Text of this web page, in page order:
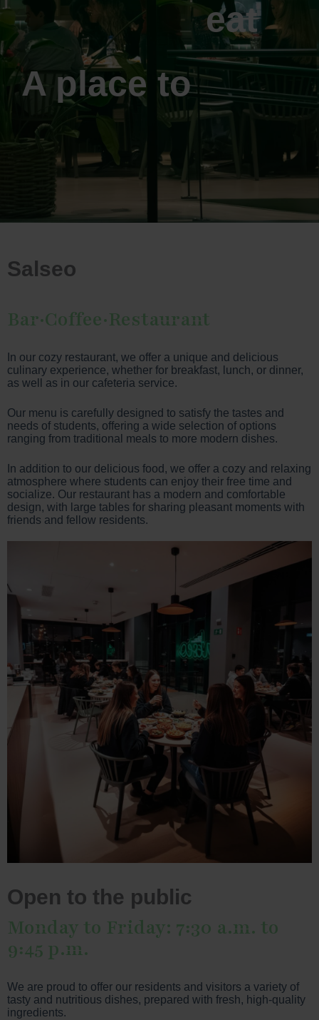
A place to
eat
Salseo
Bar·Coffee·Restaurant
In our cozy restaurant, we offer a unique and delicious
culinary experience, whether for breakfast, lunch, or dinner,
as well as in our cafeteria service.
Our menu is carefully designed to satisfy the tastes and
needs of students, offering a wide selection of options
ranging from traditional meals to more modern dishes.
In addition to our delicious food, we offer a cozy and relaxing
atmosphere where students can enjoy their free time and
socialize. Our restaurant has a modern and comfortable
design, with large tables for sharing pleasant moments with
friends and fellow residents.
Open to the public
Monday to Friday: 7:30 a.m. to
9:45 p.m.
We are proud to offer our residents and visitors a variety of
tasty and nutritious dishes, prepared with fresh, high-quality
ingredients.